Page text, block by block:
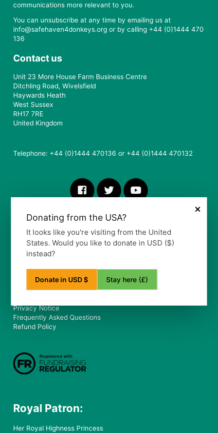
communications more relevant to you.
You can unsubscribe at any time by emailing us at
info@safehaven4donkeys.org or by calling +44 (0)1444 470
136
Contact us
Unit 23 More House Farm Business Centre
Ditchling Road, Wivelsfield
Haywards Heath
West Sussex
RH17 7RE
United Kingdom
Telephone: +44 (0)1444 470136 or +44 (0)1444 470132
More Information
Our Vision, Mission and Values
Privacy Notice
Frequently Asked Questions
Refund Policy
Royal Patron:
Her Royal Highness Princess
×
Donating from the USA?
It looks like you're visiting from the United
States. Would you like to donate in USD ($)
instead?
Donate in USD $ Stay here (£)